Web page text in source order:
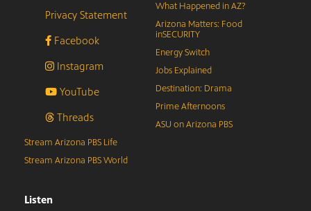
Privacy Statement
Facebook
Instagram
YouTube
Threads
What Happened in AZ?
Arizona Matters: Food
inSECURITY
Energy Switch
Jobs Explained
Destination: Drama
Prime Afternoons
ASU on Arizona PBS
Stream Arizona PBS Life
Stream Arizona PBS World
Listen